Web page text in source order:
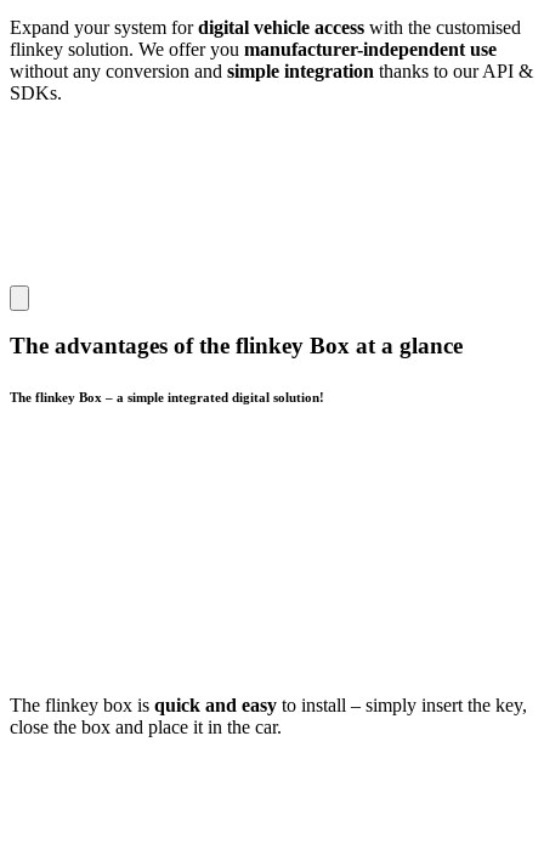
Expand your system fordigital vehicle access with the customised
flinkey solution. We offer you manufacturer-independent use
without any conversion and simple integration thanks to our API &
SDKs.
The advantages of the flinkey Box at a glance
The flinkey Box – a simple integrated digital solution!
The flinkey box is quick and easy to install – simply insert the key,
close the box and place it in the car.